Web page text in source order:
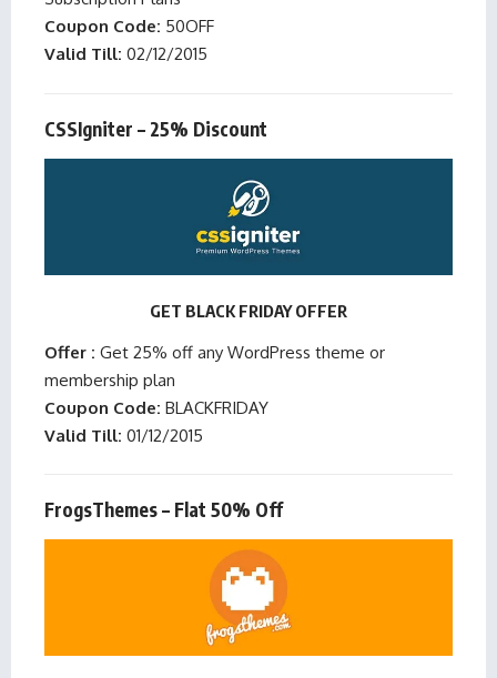
Coupon Code: 50OFF
Valid Till: 02/12/2015
CSSIgniter – 25% Discount
GET BLACK FRIDAY OFFER
Offer : Get 25% off any WordPress theme or
membership plan
Coupon Code: BLACKFRIDAY
Valid Till: 01/12/2015
FrogsThemes – Flat 50% Off